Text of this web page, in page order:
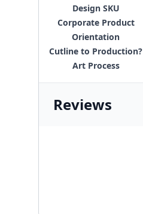
Design SKU
Corporate Product
Orientation
Cutline to Production?
Art Process
Reviews